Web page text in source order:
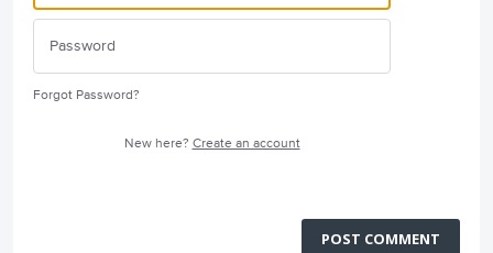
Forgot Password?
New here? Create an account
POST COMMENT